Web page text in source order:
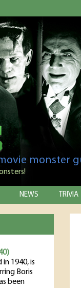
monster
NEWS TRIVIA
in 1940, is
Boris
been